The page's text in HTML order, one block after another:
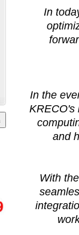
In
In the
KRECO's
and
With